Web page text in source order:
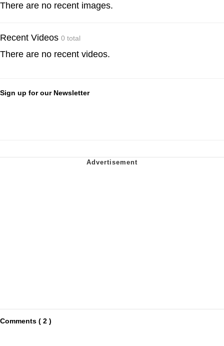
There are no recent images.
Recent Videos 0 total
There are no recent videos.
Sign up for our Newsletter
Comments ( 2 )